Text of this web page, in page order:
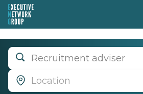
Recruitment adviser
Location